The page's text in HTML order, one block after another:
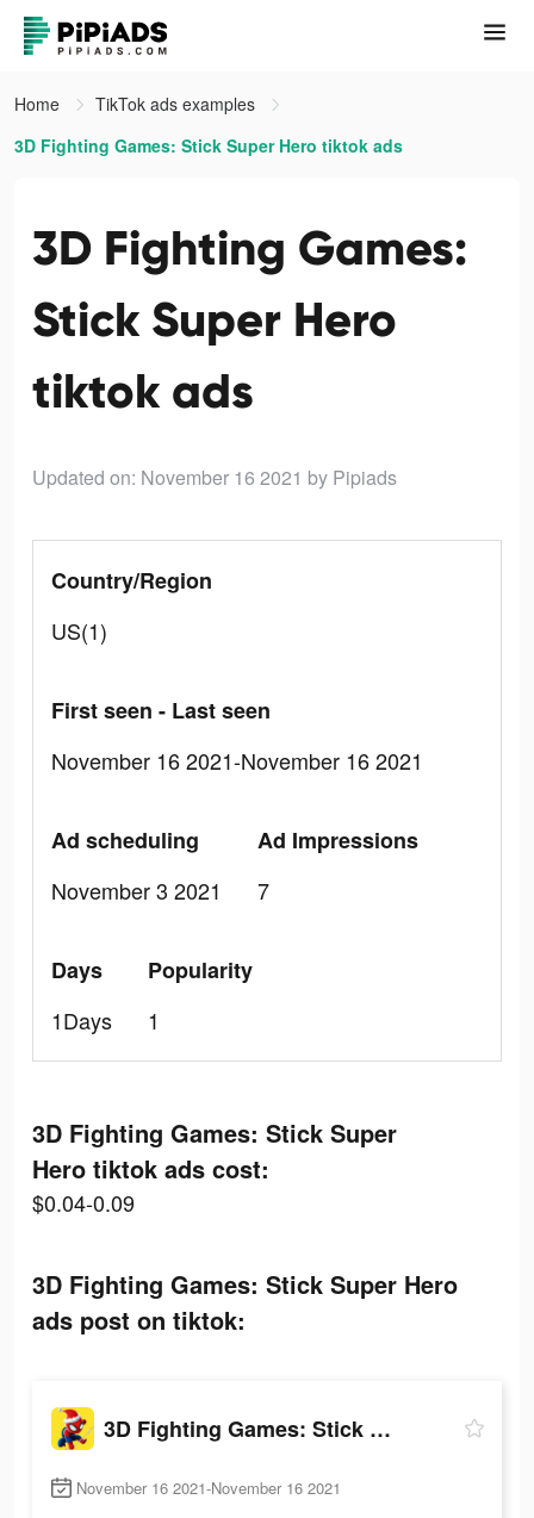
Home
TikTok ads examples
3D Fighting Games: Stick Super Hero tiktok ads
3D Fighting Games:
Stick Super Hero
tiktok ads
Updated on: November 16 2021 by Pipiads
Country/Region
US(1)
First seen - Last seen
November 16 2021-November 16 2021
Ad scheduling
November 3 2021
Ad Impressions
7
Days
1Days
Popularity
1
3D Fighting Games: Stick Super
Hero tiktok ads cost:
$0.04-0.09
3D Fighting Games: Stick Super Hero
ads post on tiktok:
3D Fighting Games: Stick Super Hero
November 16 2021-November 16 2021